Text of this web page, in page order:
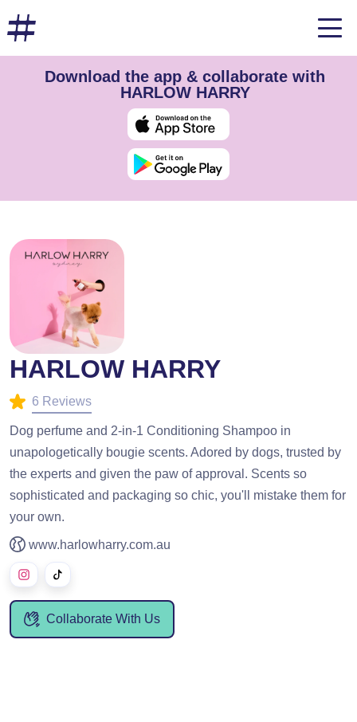
Download the app & collaborate with
HARLOW HARRY
HARLOW HARRY
6 Reviews
Dog perfume and 2-in-1 Conditioning Shampoo in
unapologetically bougie scents. Adored by dogs, trusted by
the experts and given the paw of approval. Scents so
sophisticated and packaging so chic, you'll mistake them for
your own.
www.harlowharry.com.au
Collaborate With Us